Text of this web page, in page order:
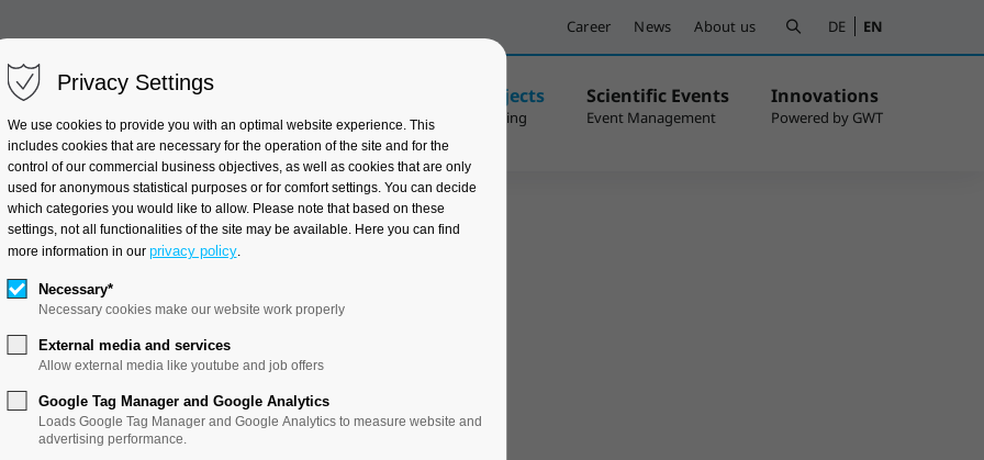
Career News About us DE EN
Clinical Trials Industry Projects Scientific Events Innovations
Applied Thermodynamics
Privacy Settings
We use cookies to provide you with an optimal website experience. This
includes cookies that are necessary for the operation of the site and for the
control of our commercial business objectives, as well as cookies that are only
used for anonymous statistical purposes or for comfort settings. You can decide
which categories you would like to allow. Please note that based on these
settings, not all functionalities of the site may be available. Here you can find
more information in our privacy policy.
Necessary*
Necessary cookies make our website work properly
External media and services
Allow external media like youtube and job offers
Google Tag Manager and Google Analytics
Loads Google Tag Manager and Google Analytics to measure website and
advertising performance.